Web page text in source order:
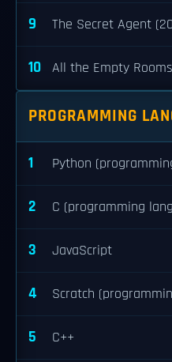
9 The Secret Agent
10 All the Empty Rooms
PROGRAMMING
1 Python
2 C (programming
3 JavaScript
4 Scratch
5 C++